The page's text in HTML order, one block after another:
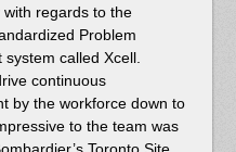
regards to the
Problem
called Xcell.
continuous
by the workforce down to
to the team was